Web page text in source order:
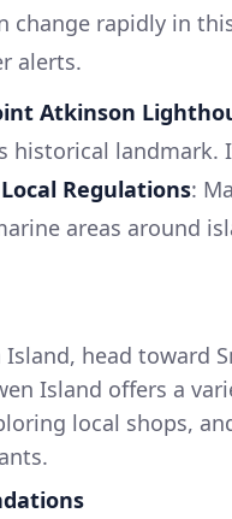
change rapidly in
alerts.
Atkinson
historical landmark.
Local Regulations:
areas around
head toward
Island offers a
local shops,